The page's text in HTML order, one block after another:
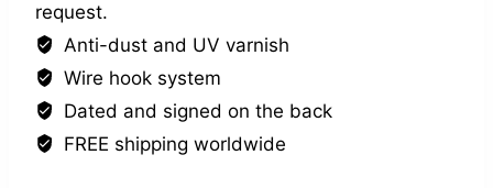
request.
Anti-dust and UV varnish
Wire hook system
Dated and signed on the back
FREE shipping worldwide